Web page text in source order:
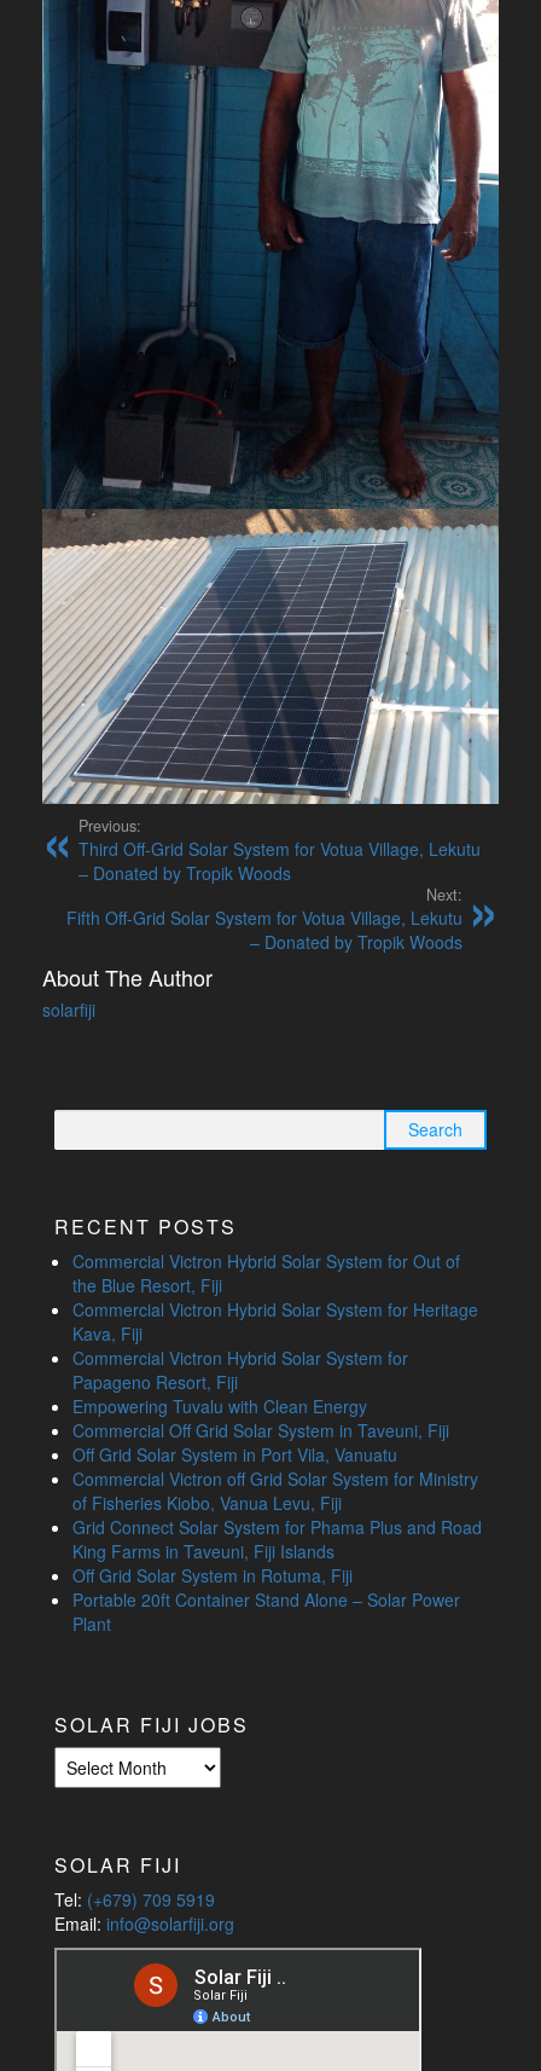
Previous:
Third Off-Grid Solar System for Votua Village, Lekutu
– Donated by Tropik Woods
Next:
Fifth Off-Grid Solar System for Votua Village, Lekutu
– Donated by Tropik Woods
About The Author
solarfiji
Search
for:
RECENT POSTS
Commercial Victron Hybrid Solar System for Out of
the Blue Resort, Fiji
Commercial Victron Hybrid Solar System for Heritage
Kava, Fiji
Commercial Victron Hybrid Solar System for
Papageno Resort, Fiji
Empowering Tuvalu with Clean Energy
Commercial Off Grid Solar System in Taveuni, Fiji
Off Grid Solar System in Port Vila, Vanuatu
Commercial Victron off Grid Solar System for Ministry
of Fisheries Kiobo, Vanua Levu, Fiji
Grid Connect Solar System for Phama Plus and Road
King Farms in Taveuni, Fiji Islands
Off Grid Solar System in Rotuma, Fiji
Portable 20ft Container Stand Alone – Solar Power
Plant
SOLAR FIJI JOBS
Solar
Fiji
SOLAR FIJI
Tel: (+679) 709 5919
Email: info@solarfiji.org